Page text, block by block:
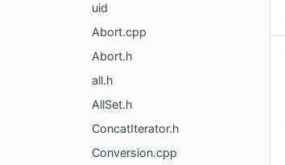
uid
Abort.cpp
Abort.h
all.h
AllSet.h
ConcatIterator.h
Conversion.cpp